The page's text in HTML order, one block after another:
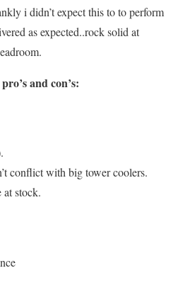
i didn’t expect this to to perform
as expected..rock solid at
and con’s:
conflict with big tower coolers.
at stock.